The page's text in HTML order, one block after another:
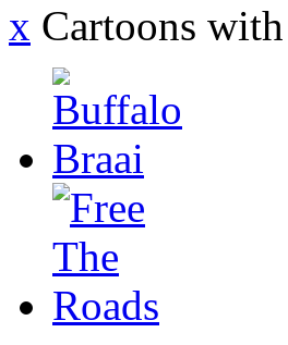
x Cartoons with